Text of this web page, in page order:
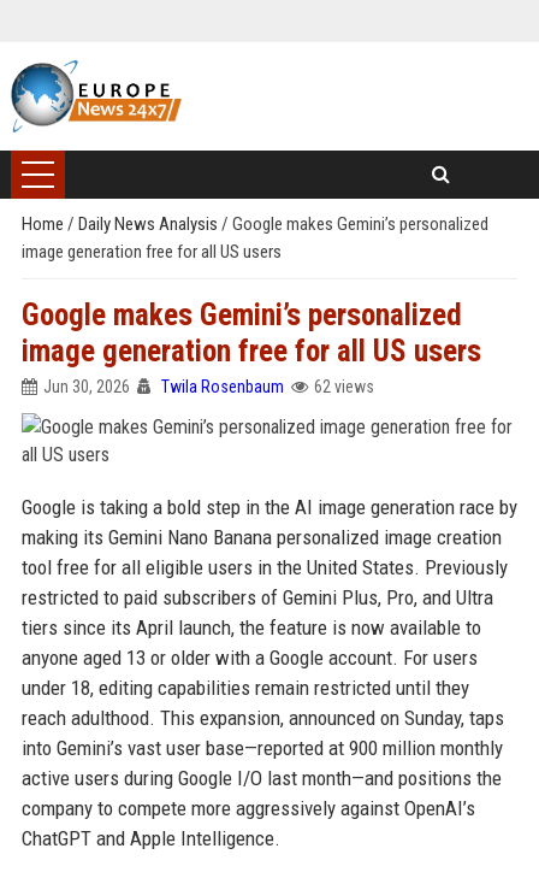
Home / Daily News Analysis / Google makes Gemini’s personalized
image generation free for all US users
Google makes Gemini’s personalized
image generation free for all US users
Jun 30, 2026 Twila Rosenbaum 62 views
Google is taking a bold step in the AI image generation race by
making its Gemini Nano Banana personalized image creation
tool free for all eligible users in the United States. Previously
restricted to paid subscribers of Gemini Plus, Pro, and Ultra
tiers since its April launch, the feature is now available to
anyone aged 13 or older with a Google account. For users
under 18, editing capabilities remain restricted until they
reach adulthood. This expansion, announced on Sunday, taps
into Gemini’s vast user base—reported at 900 million monthly
active users during Google I/O last month—and positions the
company to compete more aggressively against OpenAI’s
ChatGPT and Apple Intelligence.